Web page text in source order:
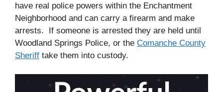
have real police powers within the Enchantment
Neighborhood and can carry a firearm and make
arrests. If someone is arrested they are held until
Woodland Springs Police, or the Comanche County
Sheriff take them into custody.